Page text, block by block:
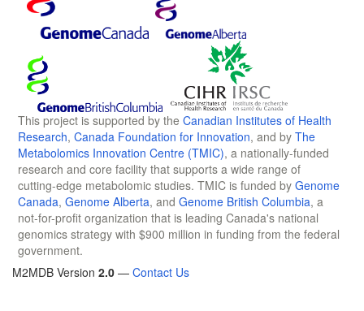
This project is supported by the Canadian Institutes of Health
Research, Canada Foundation for Innovation, and by The
Metabolomics Innovation Centre (TMIC), a nationally-funded
research and core facility that supports a wide range of
cutting-edge metabolomic studies. TMIC is funded by Genome
Canada, Genome Alberta, and Genome British Columbia, a
not-for-profit organization that is leading Canada's national
genomics strategy with $900 million in funding from the federal
government.
M2MDB Version 2.0 — Contact Us